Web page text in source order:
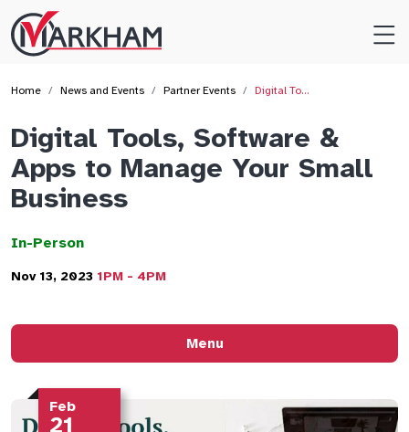
Site
Logo
Home News and Events Partner Events Digital To…
Digital Tools, Software &
Apps to Manage Your Small
Business
In-Person
Nov 13, 2023 1PM - 4PM
Feb
21
Menu